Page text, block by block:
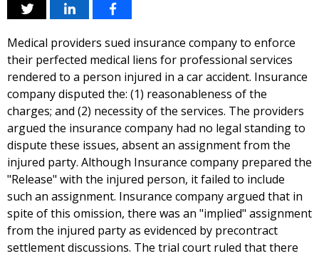
Medical providers sued insurance company to enforce
their perfected medical liens for professional services
rendered to a person injured in a car accident. Insurance
company disputed the: (1) reasonableness of the
charges; and (2) necessity of the services. The providers
argued the insurance company had no legal standing to
dispute these issues, absent an assignment from the
injured party. Although Insurance company prepared the
"Release" with the injured person, it failed to include
such an assignment. Insurance company argued that in
spite of this omission, there was an "implied" assignment
from the injured party as evidenced by precontract
settlement discussions. The trial court ruled that there